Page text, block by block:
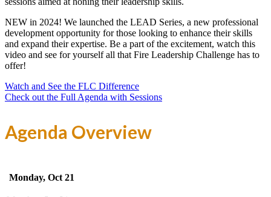
NEW in 2024! We launched the LEAD Series, a new professional
development opportunity for those looking to enhance their skills
and expand their expertise. Be a part of the excitement, watch this
video and see for yourself all that Fire Leadership Challenge has to
offer!
Watch and See the FLC Difference
Check out the Full Agenda with Sessions
Agenda Overview
Monday, Oct 21